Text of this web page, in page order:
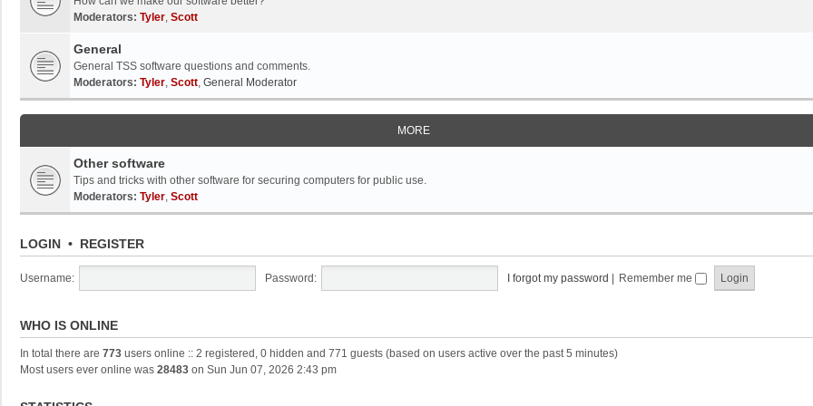
Moderators: Tyler, Scott
General
General TSS software questions and comments.
Moderators: Tyler, Scott, General Moderator
MORE
Other software
Tips and tricks with other software for securing computers for public use.
Moderators: Tyler, Scott
LOGIN • REGISTER
Username: Password: I forgot my password Remember me
WHO IS ONLINE
In total there are 773 users online :: 2 registered, 0 hidden and 771 guests (based on users active over the past 5 minutes)
Most users ever online was 28483 on Sun Jun 07, 2026 2:43 pm